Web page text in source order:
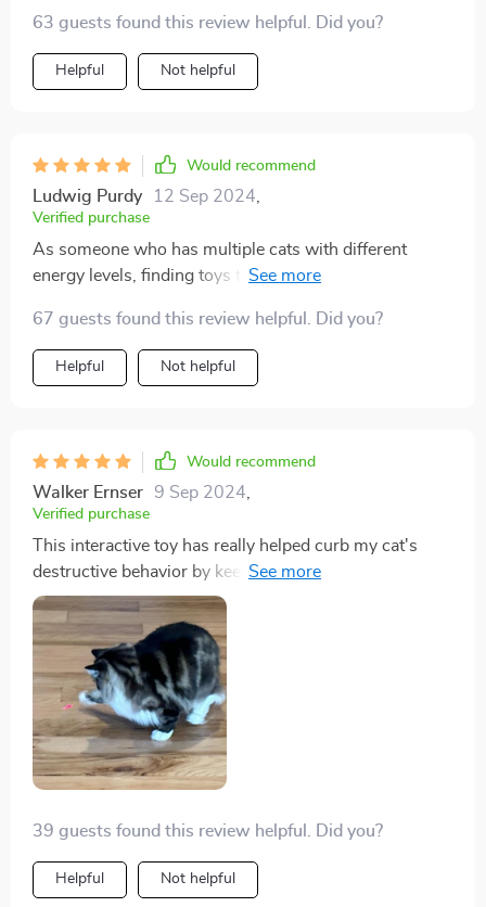
63 guests found this review helpful. Did you?
Helpful Not helpful
Would recommend
Ludwig Purdy 12 Sep 2024
Verified purchase
As someone who has multiple cats with different
energy levels, finding toys that appeal to all of them
proven to be universally loved! They take turns chasing
the light and even play together sometimes -
something they've never done before! And being USB
67 guests found this review helpful. Did you?
Helpful Not helpful
Would recommend
Walker Ernser 9 Sep 2024
Verified purchase
This interactive toy has really helped curb my cat's
destructive behavior by keeping him occupied. Plus, no
more battery purchases as its USB rechargeable -
super convenient!
39 guests found this review helpful. Did you?
Helpful Not helpful